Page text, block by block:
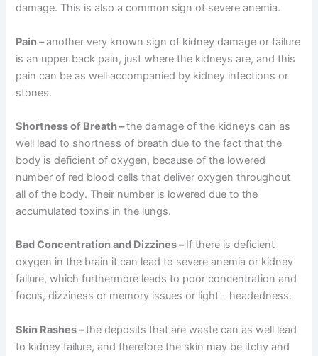
damage. This is also a common sign of severe anemia.
Pain–another very known sign of kidney damage or failure
is an upper back pain, just where the kidneys are, and this
pain can be as well accompanied by kidney infections or
stones.
Shortness of Breath–the damage of the kidneys can as
well lead to shortness of breath due to the fact that the
body is deficient of oxygen, because of the lowered
number of red blood cells that deliver oxygen throughout
all of the body. Their number is lowered due to the
accumulated toxins in the lungs.
Bad Concentration and Dizzines–If there is deficient
oxygen in the brain it can lead to severe anemia or kidney
failure, which furthermore leads to poor concentration and
focus, dizziness or memory issues or light – headedness.
Skin Rashes–the deposits that are waste can as well lead
to kidney failure, and therefore the skin may be itchy and